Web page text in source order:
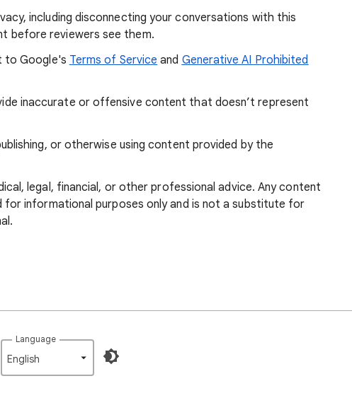
including disconnecting your conversations with this
before reviewers see them.
to Google's Terms of Service and Generative AI Prohibited
inaccurate or offensive content that doesn’t represent
or otherwise using content provided by the
legal, financial, or other professional advice. Any content
informational purposes only and is not a substitute for
Language
English‎